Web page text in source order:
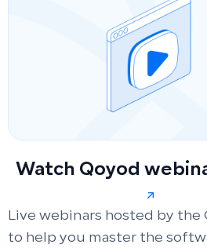
Watch Qoyod
Live webinars hosted by the
to help you master the